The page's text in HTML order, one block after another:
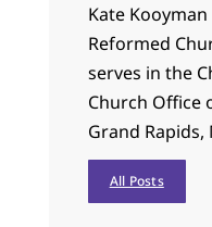
Kate
Reformed
serves in the
Church Office
Grand Rapids,
All Posts